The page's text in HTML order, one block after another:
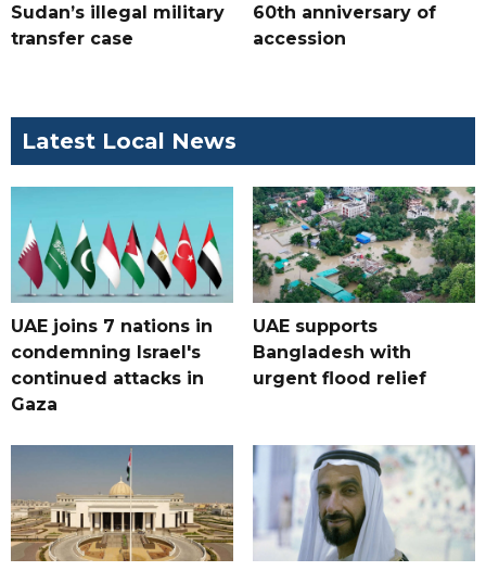
Sudan’s illegal military
transfer case
60th anniversary of
accession
Latest Local News
UAE joins 7 nations in
condemning Israel's
continued attacks in
Gaza
UAE supports
Bangladesh with
urgent flood relief